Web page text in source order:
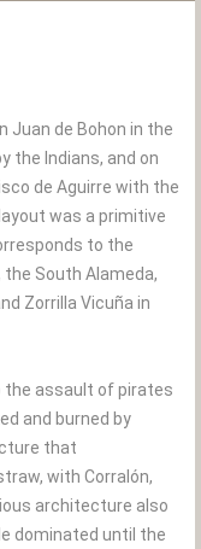
Juan de Bohon in the
the Indians, and on
de Aguirre with the
was a primitive
to the
South Alameda,
Zorrilla Vicuña in
the assault of pirates
and burned by
that
with Corralón,
architecture also
dominated until the